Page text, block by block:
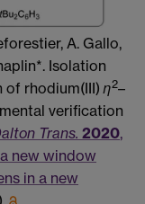
A. Gallo,
Isolation
rhodium(III) η2–
verification
Trans. 2020,
new window
in a new